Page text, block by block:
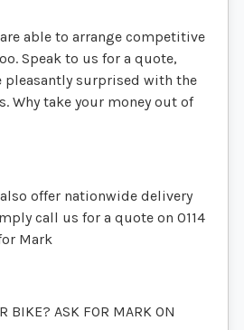
able to arrange competitive
Speak to us for a quote,
pleasantly surprised with the
Why take your money out of
offer nationwide delivery
call us for a quote on 0114
Mark
BIKE? ASK FOR MARK ON